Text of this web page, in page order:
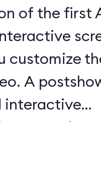
of the first
customize
A
interactive
attraction.